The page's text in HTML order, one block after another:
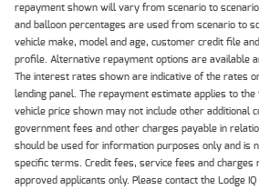
repayment shown will vary from scenario to
and balloon percentages are used from scenario to
vehicle make, model and age, customer credit file
profile. Alternative repayment options are available
The interest rates shown are indicative of the rates
lending panel. The repayment estimate applies to the
vehicle price shown may not include other additional
government fees and other charges payable in
should be used for information purposes only and is
specific terms. Credit fees, service fees and charges
approved applicants only. Please contact the Lodge